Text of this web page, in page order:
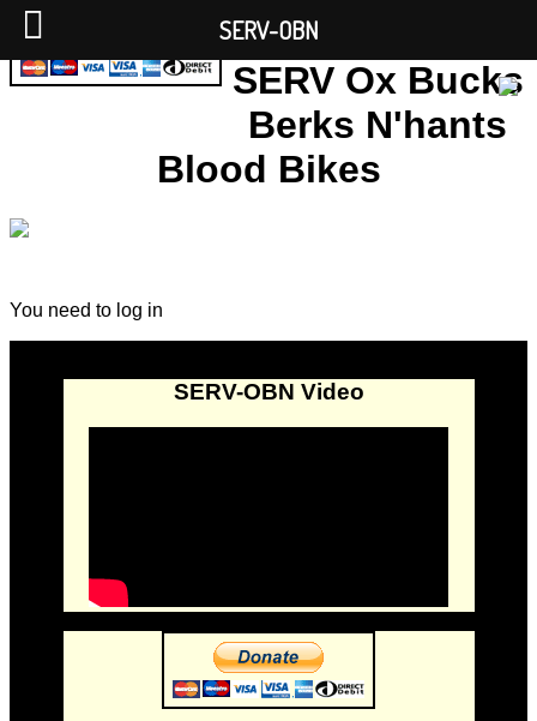
SERV Ox Bucks
Berks N'hants
Blood Bikes
You need to log in
SERV-OBN Video
SERV-OBN